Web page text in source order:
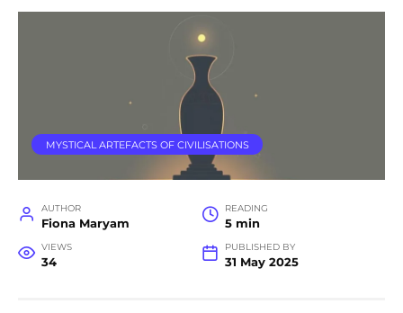
MYSTICAL ARTEFACTS OF CIVILISATIONS
AUTHOR
Fiona Maryam
READING
5 min
VIEWS
34
PUBLISHED BY
31 May 2025